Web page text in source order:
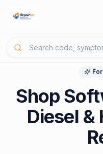
For
Shop
Diesel